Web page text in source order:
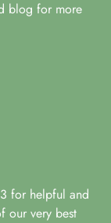
blog for more
for helpful and
our very best